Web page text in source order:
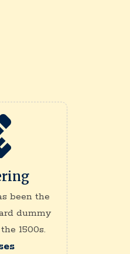
been the
dummy
1500s.